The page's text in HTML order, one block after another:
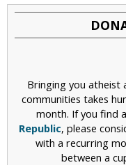
Bringing you atheist
communities takes
month. If you find
Republic, please
with a recurring
between a